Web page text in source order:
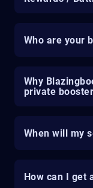
Who are your
Why
private
When will my
How can I get